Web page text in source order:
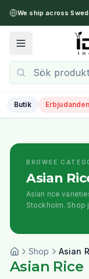
We ship across
Toggle menu
Butik
BROWSE
Asian
Asian rice
Stockholm. Shop
Shop Asian
Asian Rice